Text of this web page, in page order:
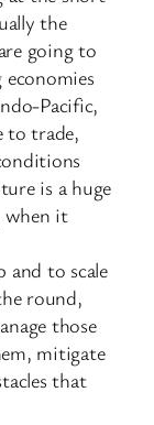
the
going to
Pacific,
to trade,
is a huge
when it
and to scale
round,
those
mitigate
that